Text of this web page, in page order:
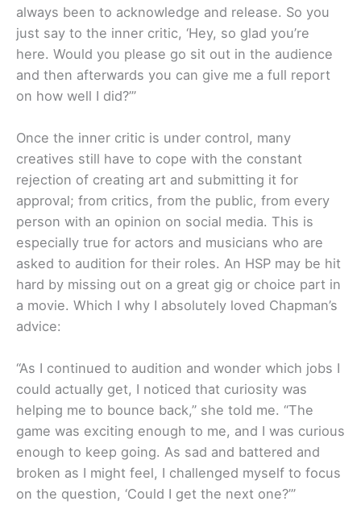
always been to acknowledge and release. So you
just say to the inner critic, ‘Hey, so glad you’re
here. Would you please go sit out in the audience
and then afterwards you can give me a full report
on how well I did?’”
Once the inner critic is under control, many
creatives still have to cope with the constant
rejection of creating art and submitting it for
approval; from critics, from the public, from every
person with an opinion on social media. This is
especially true for actors and musicians who are
asked to audition for their roles. An HSP may be hit
hard by missing out on a great gig or choice part in
a movie. Which I why I absolutely loved Chapman’s
advice:
“As I continued to audition and wonder which jobs I
could actually get, I noticed that curiosity was
helping me to bounce back,” she told me. “The
game was exciting enough to me, and I was curious
enough to keep going. As sad and battered and
broken as I might feel, I challenged myself to focus
on the question, ‘Could I get the next one?’”